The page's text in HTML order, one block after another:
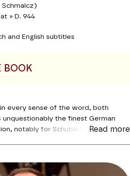
» D. 944
and English subtitles
BOOK
every sense of the word, both
unquestionably the finest German
notably for Schubert, a repertoire
the height of his powers, he
instrument, offering all the beauty
A worthy successor to
Read more
modifiera également la